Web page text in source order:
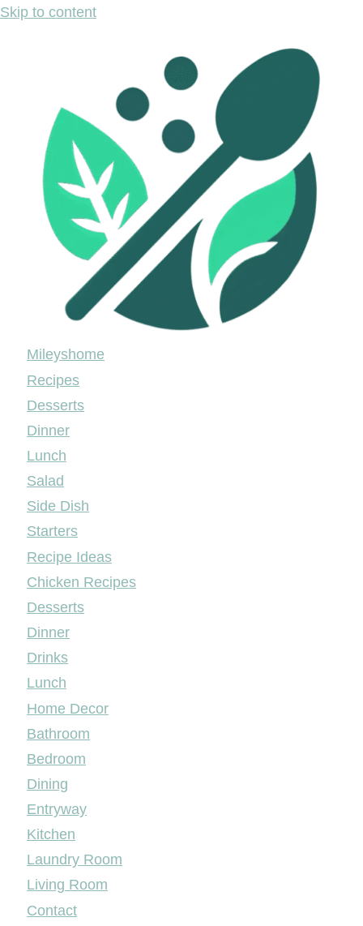
Skip to content
Mileyshome
Recipes
Desserts
Dinner
Lunch
Salad
Side Dish
Starters
Recipe Ideas
Chicken Recipes
Desserts
Dinner
Drinks
Lunch
Home Decor
Bathroom
Bedroom
Dining
Entryway
Kitchen
Laundry Room
Living Room
Contact